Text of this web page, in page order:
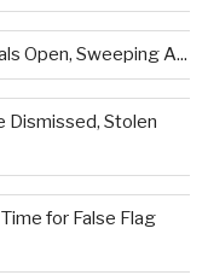
Open, Sweeping A...
Dismissed, Stolen
for False Flag